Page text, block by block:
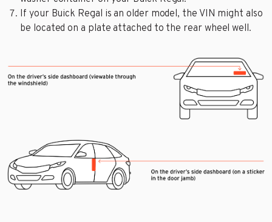
If your Buick Regal is an older model, the VIN might also
be located on a plate attached to the rear wheel well.